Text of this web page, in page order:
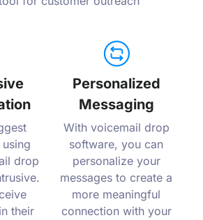
drop
their
Personalized
Messaging
With voicemail drop
software, you can
personalize your
messages to create a
more meaningful
connection with your